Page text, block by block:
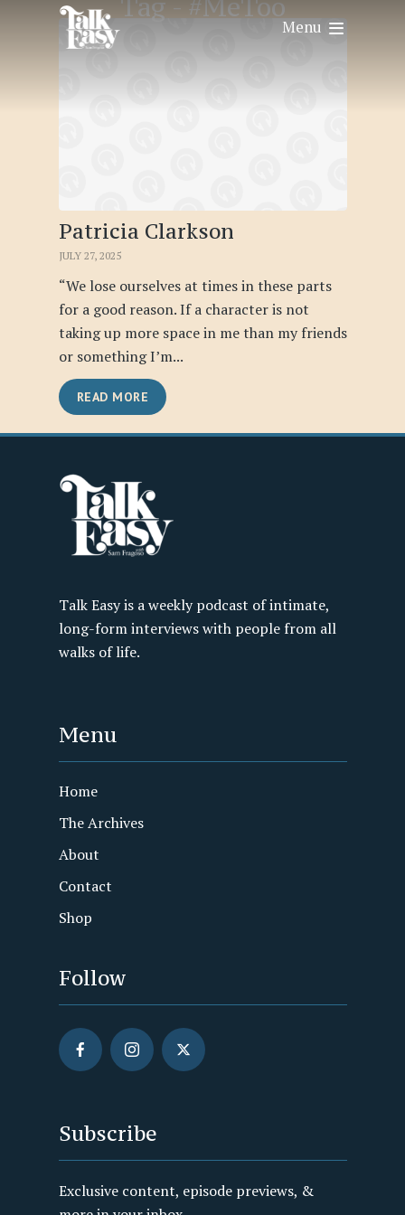
Menu
Tag - #MeToo
Patricia Clarkson
JULY 27, 2025
“We lose ourselves at times in these parts
for a good reason. If a character is not
taking up more space in me than my friends
or something I’m...
READ MORE
Talk Easy is a weekly podcast of intimate,
long-form interviews with people from all
walks of life.
Menu
Home
The Archives
About
Contact
Shop
Follow
Subscribe
Exclusive content, episode previews, &